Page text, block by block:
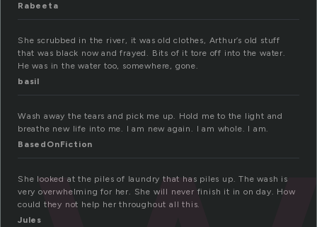
Rabeeta
She scrubbed in the river, it was old clothes, Arthur’s old stuff
that was black now and frayed. Bits of it tore off into the water.
He was in the water too, somewhere, gone.
basil
Wash away the tears and pick me up. Hold me to the light and
breathe new life into me. I am new again. I am whole. I am.
BasedOnFiction
She looked at the piles of laundry that has piles up. The wash is
very overwhelming for her. She will never finish it in on day. How
could they not help her throughout all this.
Jules